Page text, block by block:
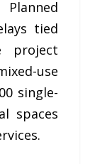
tied
project
use
single-
spaces